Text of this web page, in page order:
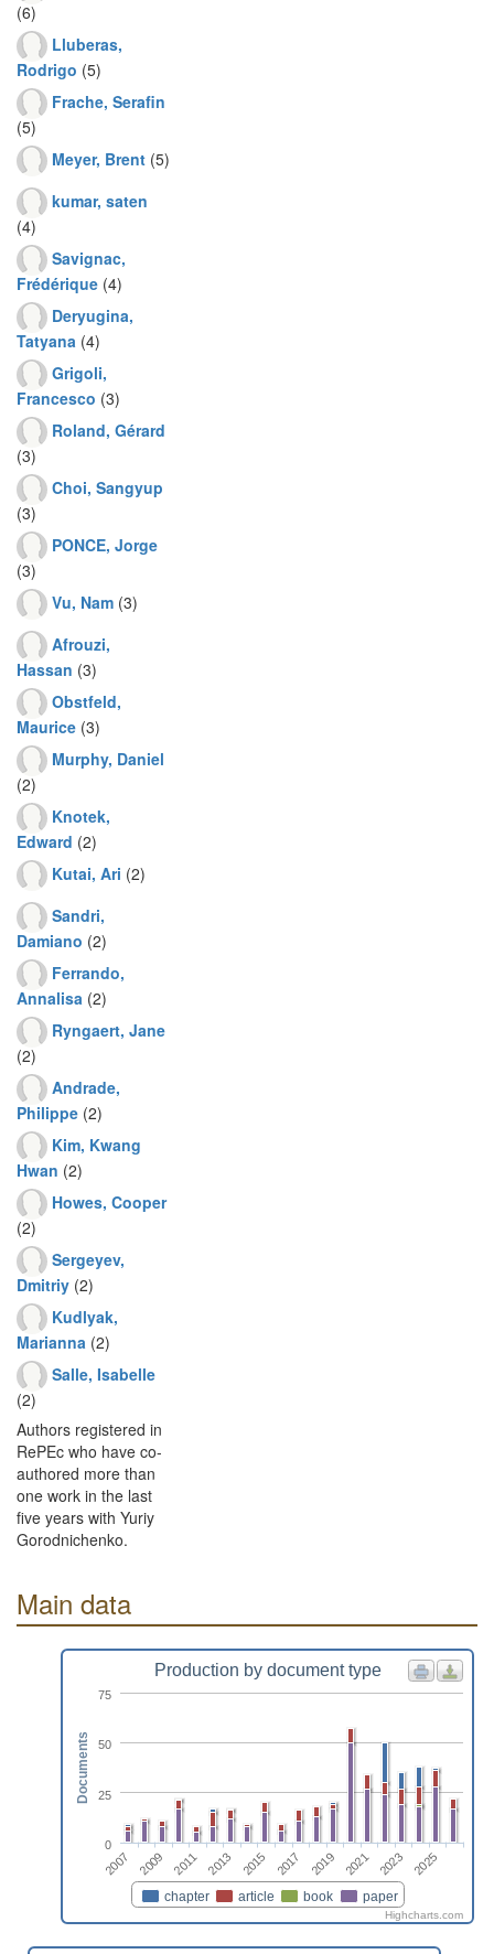
(6)
Lluberas,
Rodrigo (5)
Frache, Serafin
(5)
Meyer, Brent (5)
kumar, saten
(4)
Savignac,
Frédérique (4)
Deryugina,
Tatyana (4)
Grigoli,
Francesco (3)
Roland, Gérard
(3)
Choi, Sangyup
(3)
PONCE, Jorge
(3)
Vu, Nam (3)
Afrouzi,
Hassan (3)
Obstfeld,
Maurice (3)
Murphy, Daniel
(2)
Knotek,
Edward (2)
Kutai, Ari (2)
Sandri,
Damiano (2)
Ferrando,
Annalisa (2)
Ryngaert, Jane
(2)
Andrade,
Philippe (2)
Kim, Kwang
Hwan (2)
Howes, Cooper
(2)
Sergeyev,
Dmitriy (2)
Kudlyak,
Marianna (2)
Salle, Isabelle
(2)
Authors registered in
RePEc who have co-
authored more than
one work in the last
five years with Yuriy
Gorodnichenko.
Main data
Production by document type
chapter article book paper
2007 2009 2011 2013 2015 2017 2019 2021 2023 2025
0
25
50
75
Documents
Highcharts.com